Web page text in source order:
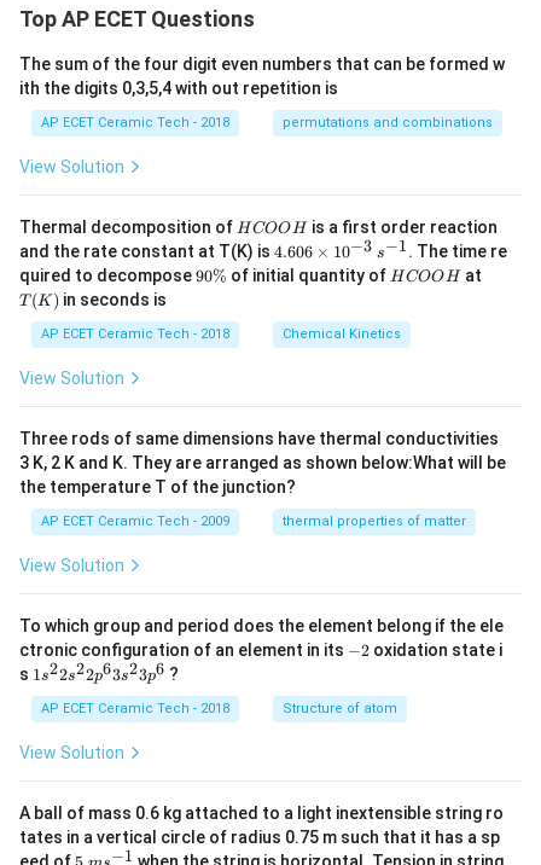
Top AP ECET Questions
The sum of the four digit even numbers that can be formed w
ith the digits 0,3,5,4 with out repetition is
AP ECET Ceramic Tech - 2018 permutations and combinations
View Solution
Thermal decomposition of H
C
O
O
HCOOHis a first order reaction
and the rate constant at T(K) is 4.
60
6
i
m
3}
\,
s^
{-
1}
4.606 × 10−3 s−1. The time re
quired to decompose9
%
90% of initial quantity of H
O
H
HCOOHat
T(K) in seconds is
AP ECET Ceramic Tech - 2018 Chemical Kinetics
View Solution
Three rods of same dimensions have thermal conductivities
3 K, 2 K and K. They are arranged as shown below:What will be
the temperature T of the junction?
AP ECET Ceramic Tech - 2009 thermal properties of matter
View Solution
To which group and period does the element belong if the ele
ctronic configuration of an element in its -−2 oxidation state i
s 1s^
2s^
{2}
2p
3s^
{2}
3p
1s22s22p63s23p6 ?
AP ECET Ceramic Tech - 2018 Structure of atom
View Solution
A ball of mass 0.6 kg attached to a light inextensible string ro
tates in a vertical circle of radius 0.75 m such that it has a sp
5\te −1